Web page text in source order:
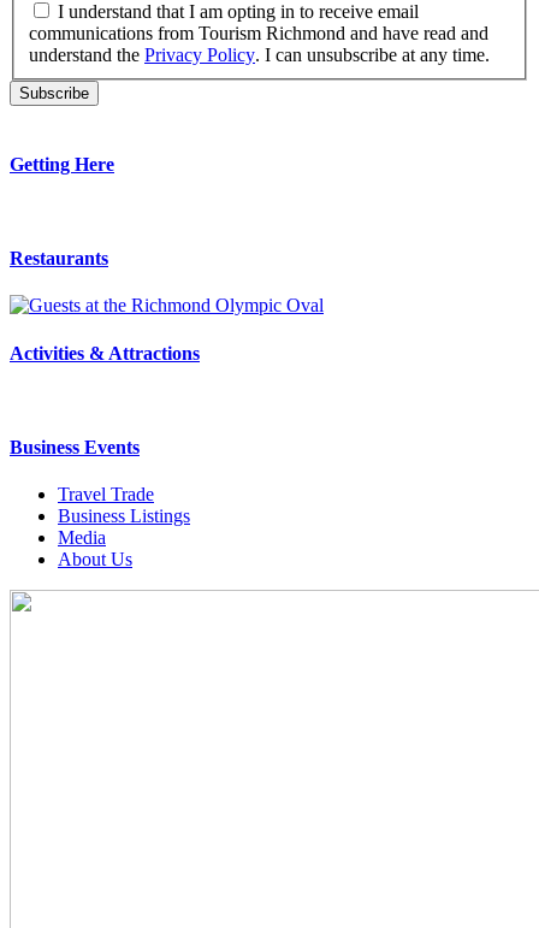
I understand that I am opting in to receive email
communications from Tourism Richmond and have read and
understand the Privacy Policy. I can unsubscribe at any time.
Getting Here
Restaurants
Activities & Attractions
Business Events
Travel Trade
Business Listings
Media
About Us